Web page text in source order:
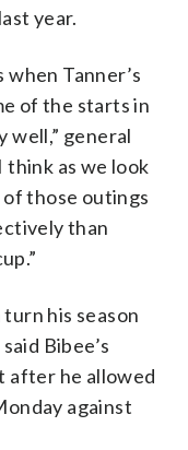
year.
when Tanner’s
of the starts in
well,” general
think as we look
those outings
than
his season
Bibee’s
after he allowed
against